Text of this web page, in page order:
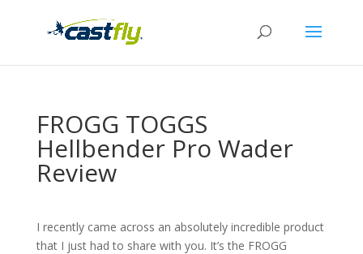
FROGG TOGGS
Hellbender Pro Wader
Review
I recently came across an absolutely incredible product
that I just had to share with you. It’s the FROGG